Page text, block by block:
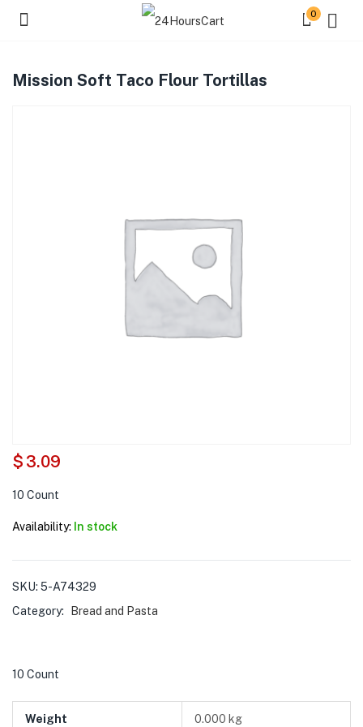
0
Mission Soft Taco Flour Tortillas
$ 3.09
10 Count
Availability: In stock
SKU: 5-A74329
Category:
Bread and Pasta
10 Count
Weight 0.000 kg